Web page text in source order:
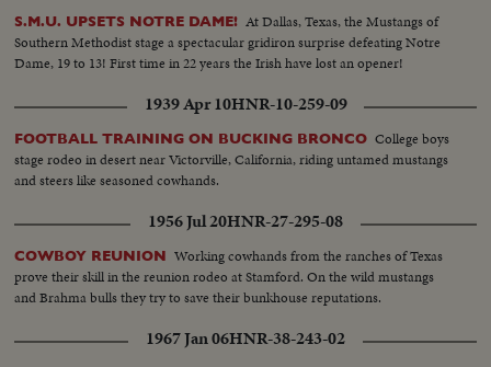
S.M.U. UPSETS NOTRE DAME! At Dallas, Texas, the Mustangs of
Southern Methodist stage a spectacular gridiron surprise defeating Notre
Dame, 19 to 13! First time in 22 years the Irish have lost an opener!
1939 Apr 10HNR-10-259-09
FOOTBALL TRAINING ON BUCKING BRONCO College boys
stage rodeo in desert near Victorville, California, riding untamed mustangs
and steers like seasoned cowhands.
1956 Jul 20HNR-27-295-08
COWBOY REUNION Working cowhands from the ranches of Texas
prove their skill in the reunion rodeo at Stamford. On the wild mustangs
and Brahma bulls they try to save their bunkhouse reputations.
1967 Jan 06HNR-38-243-02